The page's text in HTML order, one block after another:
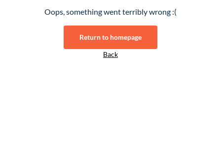
Oops, something went terribly wrong :(
Return to homepage
Back